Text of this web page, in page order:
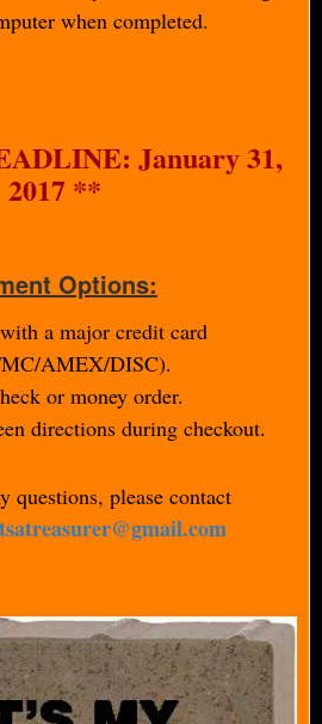
when completed.
January 31,
2017 **
Options:
a major credit card
AMEX/DISC).
or money order.
directions during checkout.
questions, please contact